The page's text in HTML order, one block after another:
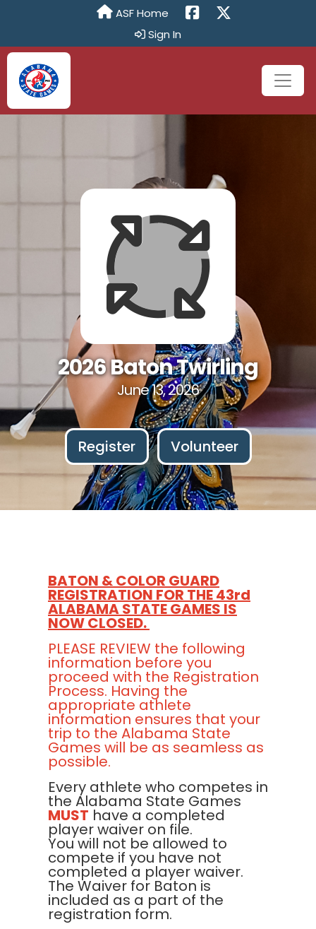
ASF Home
Sign In
2026 Baton Twirling
June 13, 2026
Register Volunteer
BATON & COLOR GUARD
REGISTRATION FOR THE 43rd
ALABAMA STATE GAMES IS
NOW CLOSED.
PLEASE REVIEW the following
information before you
proceed with the Registration
Process. Having the
appropriate athlete
information ensures that your
trip to the Alabama State
Games will be as seamless as
possible.
Every athlete who competes in
the Alabama State Games
MUST have a completed
player waiver on file.
You will not be allowed to
compete if you have not
completed a player waiver.
The Waiver for Baton is
included as a part of the
registration form.